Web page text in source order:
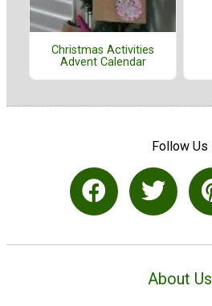
Christmas Activities
Advent Calendar
Follow Us
About Us